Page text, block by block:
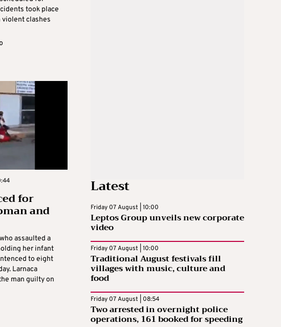
took place
violent clashes
for
and
assaulted a
her infant
to eight
Larnaca
man guilty on
Latest
Friday 07 August | 10:00
Leptos Group unveils new corporate
video
Friday 07 August | 10:00
Traditional August festivals fill
villages with music, culture and
food
Friday 07 August | 08:54
Two arrested in overnight police
operations, 161 booked for speeding